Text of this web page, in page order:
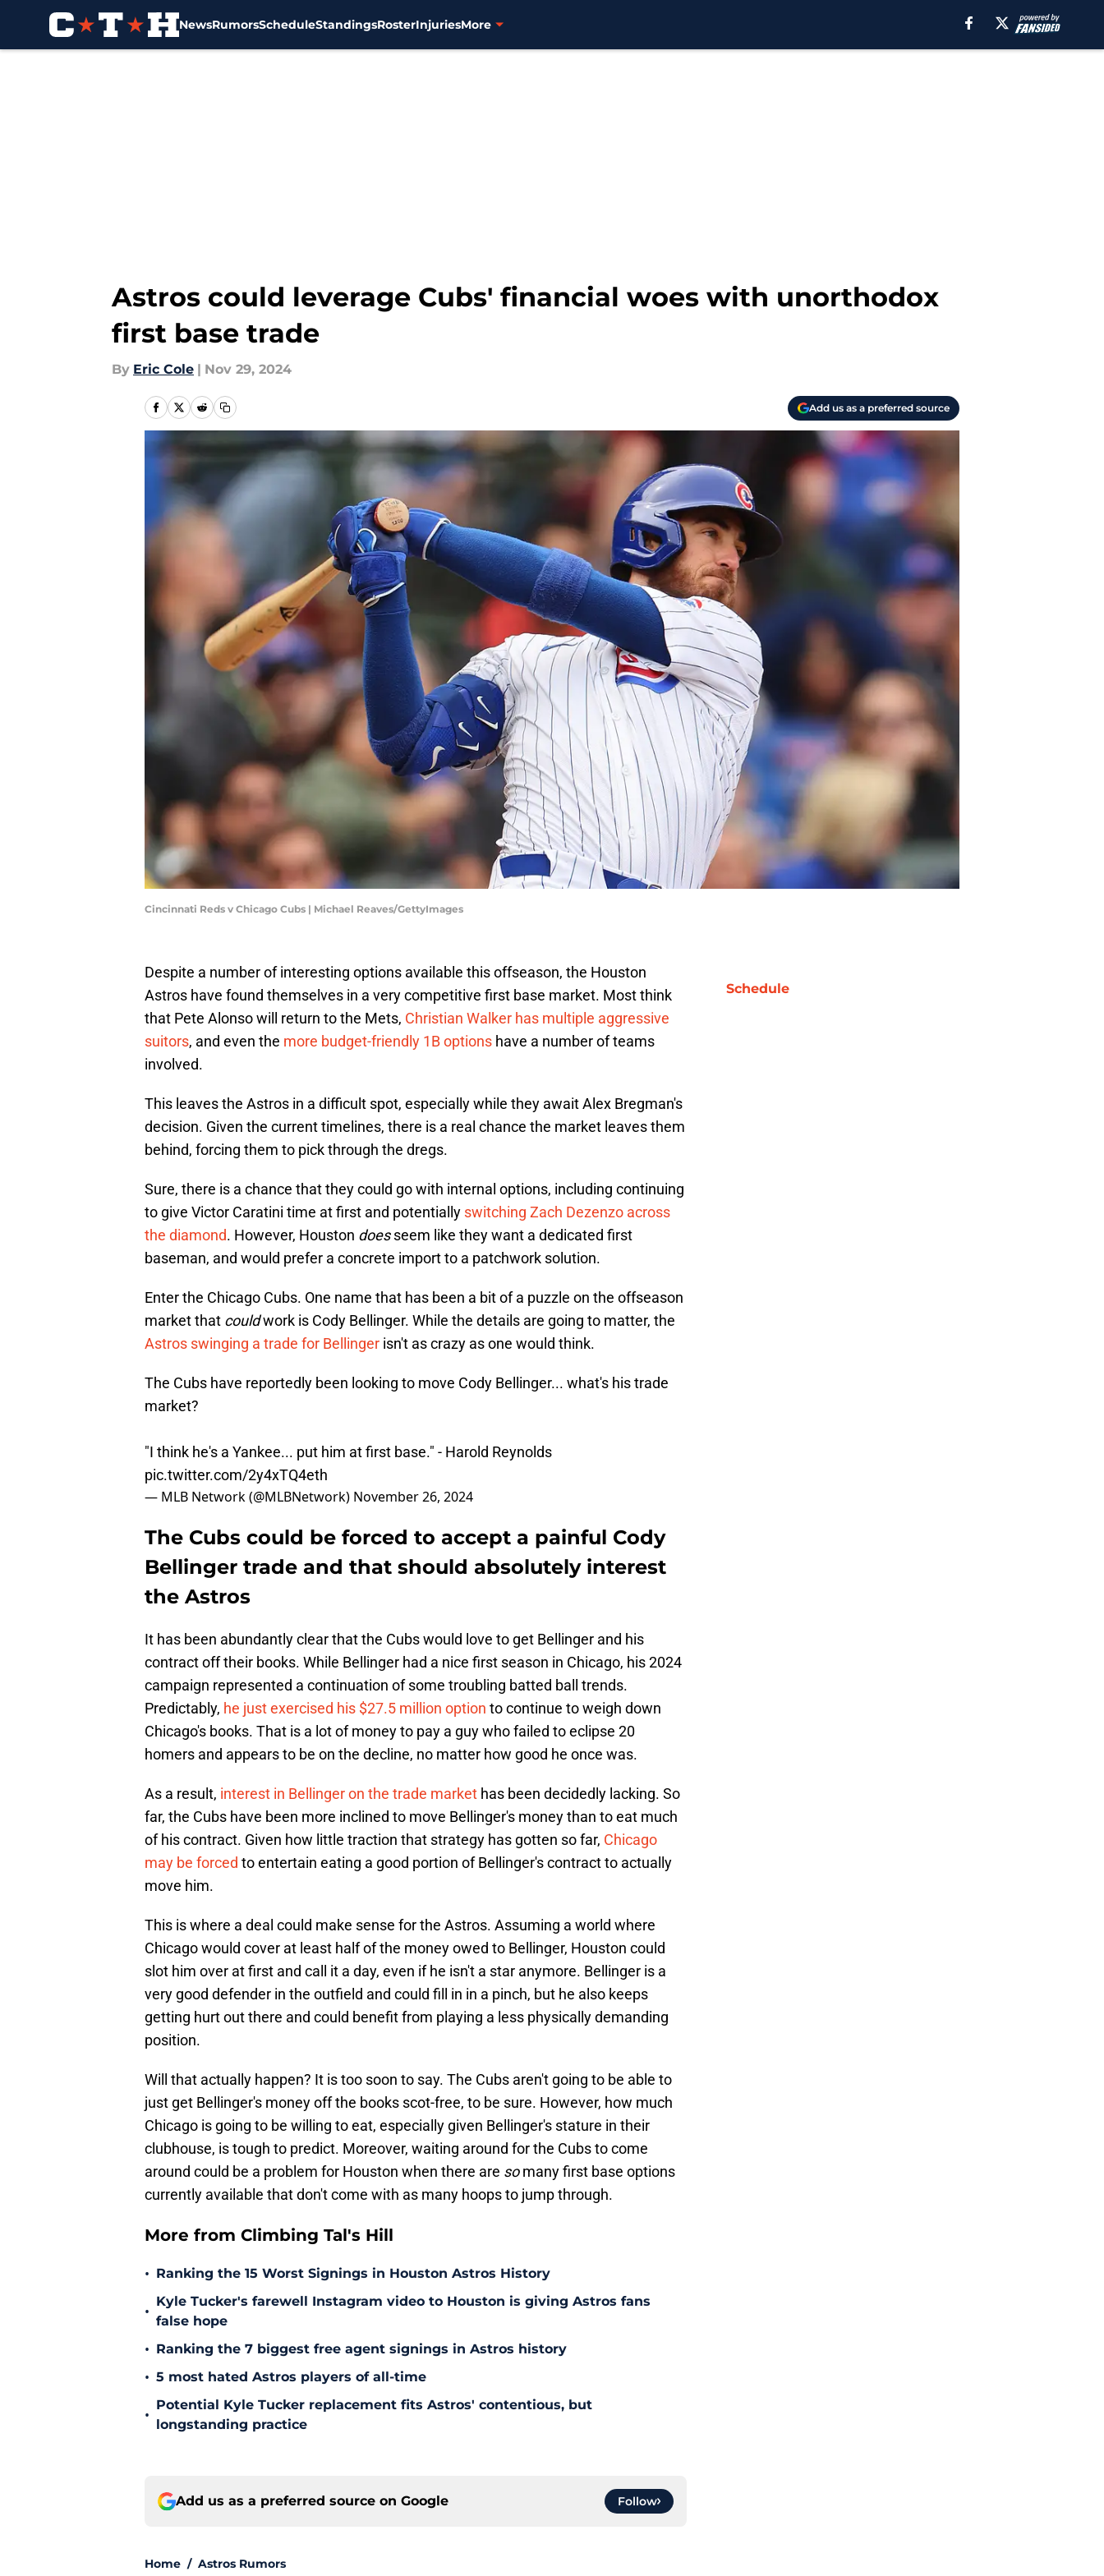
NewsRumorsScheduleStandingsRosterInjuriesMore
Astros could leverage Cubs' financial woes with unorthodox
first base trade
By Eric Cole | Nov 29, 2024
Add us as a preferred source
Cincinnati Reds v Chicago Cubs | Michael Reaves/GettyImages
Despite a number of interesting options available this offseason, the Houston
Astros have found themselves in a very competitive first base market. Most think
that Pete Alonso will return to the Mets, Christian Walker has multiple aggressive
suitors, and even the more budget-friendly 1B options have a number of teams
involved.
This leaves the Astros in a difficult spot, especially while they await Alex Bregman's
decision. Given the current timelines, there is a real chance the market leaves them
behind, forcing them to pick through the dregs.
Sure, there is a chance that they could go with internal options, including continuing
to give Victor Caratini time at first and potentially switching Zach Dezenzo across
the diamond. However, Houston doesseem like they want a dedicated first
baseman, and would prefer a concrete import to a patchwork solution.
Enter the Chicago Cubs. One name that has been a bit of a puzzle on the offseason
market that couldwork is Cody Bellinger. While the details are going to matter, the
Astros swinging a trade for Bellinger isn't as crazy as one would think.
The Cubs have reportedly been looking to move Cody Bellinger... what's his trade
market?
"I think he's a Yankee... put him at first base." - Harold Reynolds
pic.twitter.com/2y4xTQ4eth
— MLB Network (@MLBNetwork) November 26, 2024
The Cubs could be forced to accept a painful Cody
Bellinger trade and that should absolutely interest
the Astros
It has been abundantly clear that the Cubs would love to get Bellinger and his
contract off their books. While Bellinger had a nice first season in Chicago, his 2024
campaign represented a continuation of some troubling batted ball trends.
Predictably, he just exercised his $27.5 million option to continue to weigh down
Chicago's books. That is a lot of money to pay a guy who failed to eclipse 20
homers and appears to be on the decline, no matter how good he once was.
As a result, interest in Bellinger on the trade market has been decidedly lacking. So
far, the Cubs have been more inclined to move Bellinger's money than to eat much
of his contract. Given how little traction that strategy has gotten so far, Chicago
may be forced to entertain eating a good portion of Bellinger's contract to actually
move him.
This is where a deal could make sense for the Astros. Assuming a world where
Chicago would cover at least half of the money owed to Bellinger, Houston could
slot him over at first and call it a day, even if he isn't a star anymore. Bellinger is a
very good defender in the outfield and could fill in in a pinch, but he also keeps
getting hurt out there and could benefit from playing a less physically demanding
position.
Will that actually happen? It is too soon to say. The Cubs aren't going to be able to
just get Bellinger's money off the books scot-free, to be sure. However, how much
Chicago is going to be willing to eat, especially given Bellinger's stature in their
clubhouse, is tough to predict. Moreover, waiting around for the Cubs to come
around could be a problem for Houston when there are somany first base options
currently available that don't come with as many hoops to jump through.
More from Climbing Tal's Hill
• Ranking the 15 Worst Signings in Houston Astros History
•
Kyle Tucker's farewell Instagram video to Houston is giving Astros fans
false hope
• Ranking the 7 biggest free agent signings in Astros history
• 5 most hated Astros players of all-time
•
Potential Kyle Tucker replacement fits Astros' contentious, but
longstanding practice
Add us as a preferred source on Google Follow
Home / Astros Rumors
Schedule